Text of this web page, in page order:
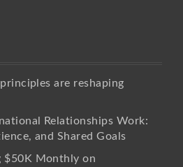
are reshaping
Relationships Work:
and Shared Goals
$50K Monthly on